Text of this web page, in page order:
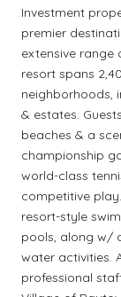
Investment
premier
extensive range
resort spans
neighborhoods,
& estates.
beaches & a
championship
world-class
competitive
resort-style
pools, along w/
water activities.
professional